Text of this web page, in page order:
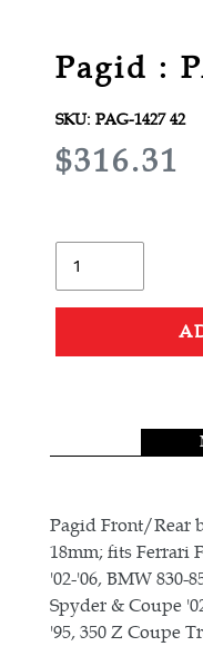
Pagid :
SKU: PAG-1427 42
R
U
L
R
I
E
$316.31
your
Pagid Front/Rear
18mm; fits Ferrari
'02-'06, BMW 830-
Spyder & Coupe
'95, 350 Z Coupe